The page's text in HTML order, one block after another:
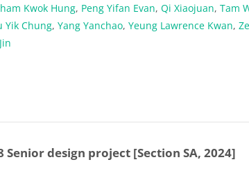
Kwok Hung, Peng Yifan Evan,Qi Xiaojuan,Tam
Yik Chung,Yang Yanchao,Yeung Lawrence Kwan,
Senior design project [Section SA, 2024]